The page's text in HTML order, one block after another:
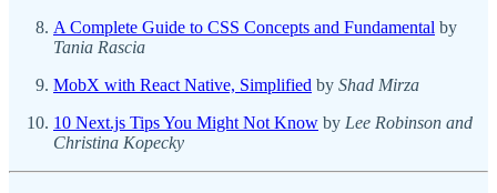
A Complete Guide to CSS Concepts and Fundamental by
Tania Rascia
MobX with React Native, Simplified by Shad Mirza
10 Next.js Tips You Might Not Know by Lee Robinson and
Christina Kopecky